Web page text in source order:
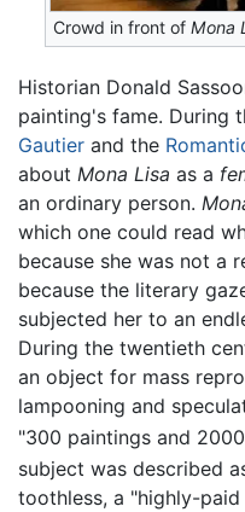
Crowd in front ofMona
Historian Donald
painting's fame. During
Gautier and the
about Mona Lisa as a
an ordinary person.
which one could read
because she was not a
because the literary
subjected her to an
During the twentieth
an object for mass
lampooning and
"300 paintings and
subject was described
toothless, a "highly-